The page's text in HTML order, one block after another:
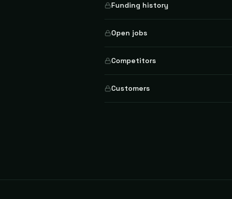
Funding history
Open jobs
Competitors
Customers